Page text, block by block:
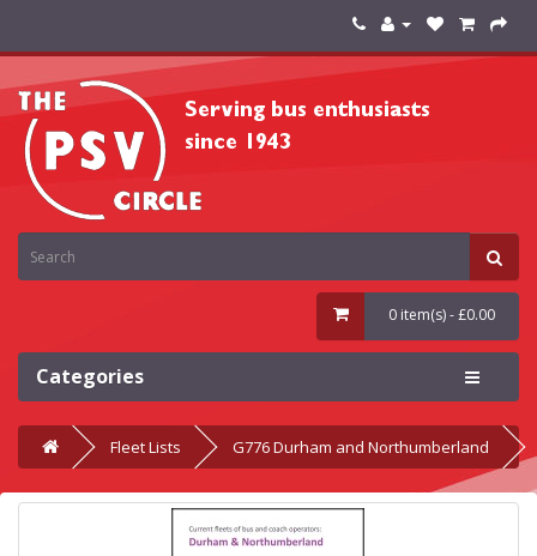
0 item(s) - £0.00
Categories
Fleet Lists G776 Durham and Northumberland